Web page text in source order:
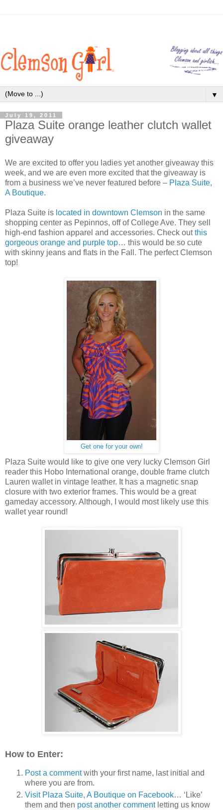
▼
July 19, 2011
Plaza Suite orange leather clutch wallet
giveaway
We are excited to offer you ladies yet another giveaway this
week, and we are even more excited that the giveaway is
from a business we’ve never featured before – Plaza Suite,
A Boutique.
Plaza Suite is located in downtown Clemson in the same
shopping center as Pepinnos, off of College Ave. They sell
high-end fashion apparel and accessories. Check outthis
gorgeous orange and purple top… this would be so cute
with skinny jeans and flats in the Fall. The perfect Clemson
top!
Get one for your own!
Plaza Suite would like to give one very lucky Clemson Girl
reader this Hobo International orange, double frame clutch
Lauren wallet in vintage leather. It has a magnetic snap
closure with two exterior frames. This would be a great
gameday accessory. Although, I would most likely use this
wallet year round!
How to Enter:
Post a commentwith your first name, last initial and
where you are from.
Visit Plaza Suite, A Boutique on Facebook… ‘Like’
them and then post another commentletting us know